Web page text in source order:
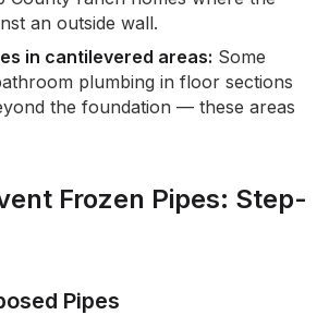
an outside wall.
in cantilevered areas: Some
plumbing in floor sections
the foundation — these areas
Frozen Pipes: Step-
Pipes